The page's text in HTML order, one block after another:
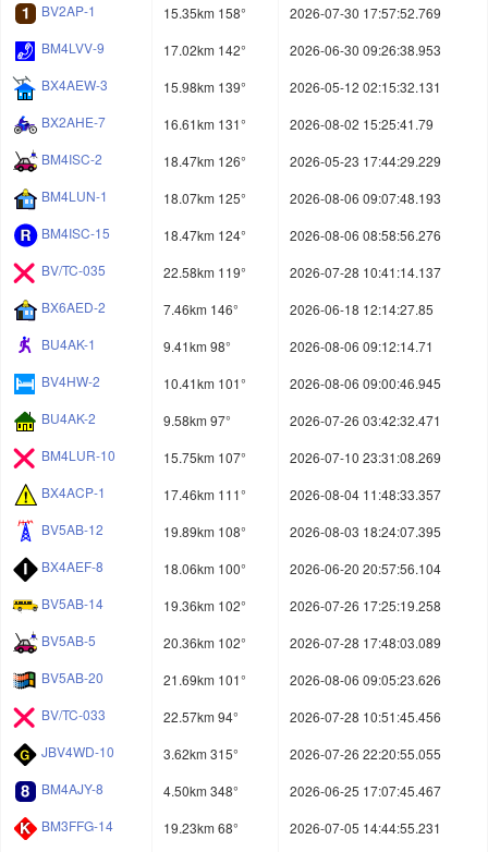
BV2AP-1
15.35km 158°
2026-07-30 17:57:52.769
BM4LVV-9
17.02km 142°
2026-06-30 09:26:38.953
BX4AEW-3
15.98km 139°
2026-05-12 02:15:32.131
BX2AHE-7
16.61km 131°
2026-08-02 15:25:41.79
BM4ISC-2
18.47km 126°
2026-05-23 17:44:29.229
BM4LUN-1
18.07km 125°
2026-08-06 09:07:48.193
BM4ISC-15
18.47km 124°
2026-08-06 08:58:56.276
BV/TC-035
22.58km 119°
2026-07-28 10:41:14.137
BX6AED-2
7.46km 146°
2026-06-18 12:14:27.85
BU4AK-1
9.41km 98°
2026-08-06 09:12:14.71
BV4HW-2
10.41km 101°
2026-08-06 09:00:46.945
BU4AK-2
9.58km 97°
2026-07-26 03:42:32.471
BM4LUR-10
15.75km 107°
2026-07-10 23:31:08.269
BX4ACP-1
17.46km 111°
2026-08-04 11:48:33.357
BV5AB-12
19.89km 108°
2026-08-03 18:24:07.395
BX4AEF-8
18.06km 100°
2026-06-20 20:57:56.104
BV5AB-14
19.36km 102°
2026-07-26 17:25:19.258
BV5AB-5
20.36km 102°
2026-07-28 17:48:03.089
BV5AB-20
21.69km 101°
2026-08-06 09:05:23.626
BV/TC-033
22.57km 94°
2026-07-28 10:51:45.456
JBV4WD-10
3.62km 315°
2026-07-26 22:20:55.055
BM4AJY-8
4.50km 348°
2026-06-25 17:07:45.467
BM3FFG-14
19.23km 68°
2026-07-05 14:44:55.231